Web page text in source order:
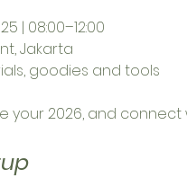
| 08:00–12:00
Jakarta
goodies and tools
your 2026, and